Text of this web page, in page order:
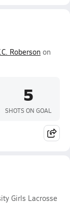
Roberson on
5
SHOTS ON GOAL
Girls Lacrosse